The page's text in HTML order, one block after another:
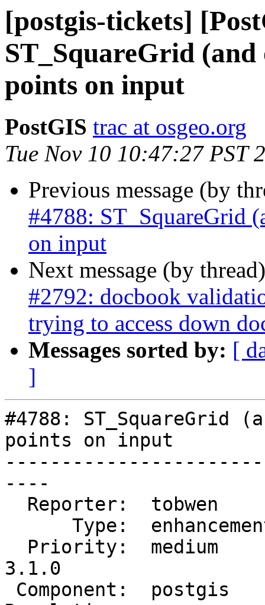
[postgis-tickets]
ST_SquareGrid
points on input
PostGIS trac at osgeo.org
Tue Nov 10 10:47:27 PST
Previous message (by
#4788: ST_SquareGrid
on input
Next message (by
#2792: docbook
trying to access down
Messages sorted by: [
]
#4788: ST_SquareGrid
points on input
----
3.1.0